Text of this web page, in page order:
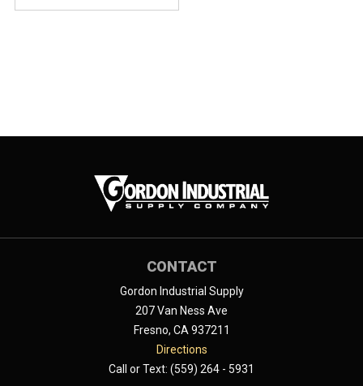
CONTACT
Gordon Industrial Supply
207 Van Ness Ave
Fresno, CA 937211
Directions
Call or Text: (559) 264 - 5931